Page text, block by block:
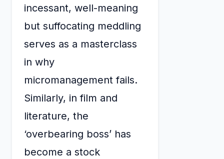
incessant, well-meaning
but suffocating meddling
serves as a masterclass
in why
micromanagement fails.
Similarly, in film and
literature, the
‘overbearing boss’ has
become a stock